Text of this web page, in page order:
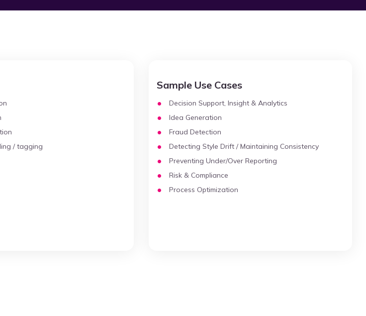
/ tagging
Sample Use Cases
Decision Support, Insight & Analytics
Idea Generation
Fraud Detection
Detecting Style Drift / Maintaining Consistency
Preventing Under/Over Reporting
Risk & Compliance
Process Optimization